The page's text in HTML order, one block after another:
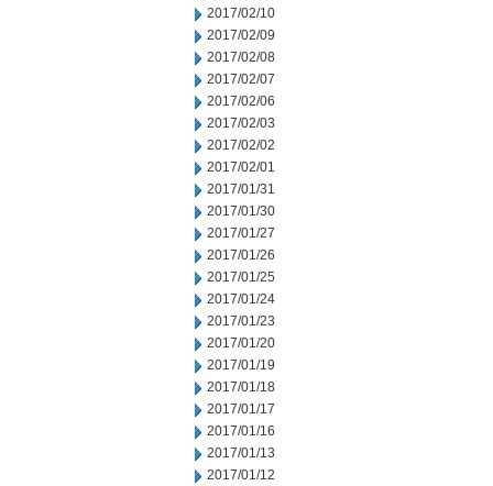
2017/02/10
2017/02/09
2017/02/08
2017/02/07
2017/02/06
2017/02/03
2017/02/02
2017/02/01
2017/01/31
2017/01/30
2017/01/27
2017/01/26
2017/01/25
2017/01/24
2017/01/23
2017/01/20
2017/01/19
2017/01/18
2017/01/17
2017/01/16
2017/01/13
2017/01/12